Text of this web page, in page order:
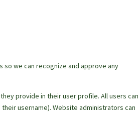
so we can recognize and approve any
provide in their user profile. All users can
username). Website administrators can